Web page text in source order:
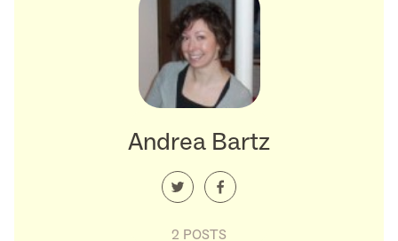
Andrea Bartz
2 POSTS